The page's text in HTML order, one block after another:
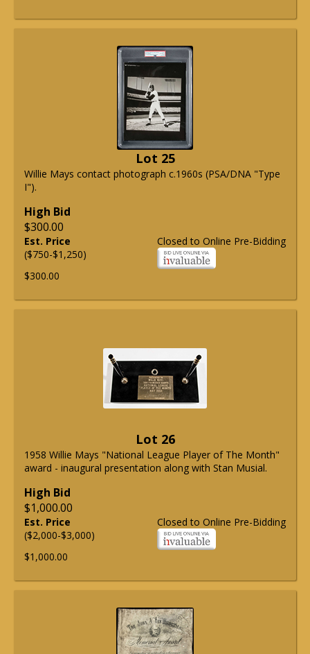
Lot 25
Willie Mays contact photograph c.1960s (PSA/DNA "Type
I").
High Bid
$300.00
Closed to Online Pre-Bidding
Est. Price
($750-$1,250)
$300.00
Lot 26
1958 Willie Mays "National League Player of The Month"
award - inaugural presentation along with Stan Musial.
High Bid
$1,000.00
Closed to Online Pre-Bidding
Est. Price
($2,000-$3,000)
$1,000.00